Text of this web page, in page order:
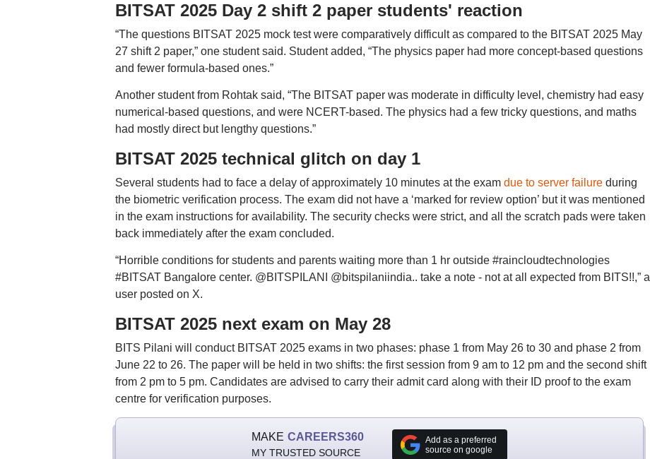
BITSAT 2025 Day 2 shift 2 paper students' reaction
“The questions BITSAT 2025 mock test were comparatively difficult as compared to the BITSAT 2025 May
27 shift 2 paper,” one student said. Student added, “The physics paper had more concept-based questions
and fewer formula-based ones.”
Another student from Rohtak said, “The BITSAT paper was moderate in difficulty level, chemistry had easy
numerical-based questions, and were NCERT-based. The physics had a few tricky questions, and maths
had mostly direct but lengthy questions.”
BITSAT 2025 technical glitch on day 1
Several students had to face a delay of approximately 10 minutes at the exam due to server failureduring
the biometric verification process. The exam did not have a ‘marked for review option’ but it was mentioned
in the exam instructions for availability. The security checks were strict, and all the scratch pads were taken
back immediately after the exam concluded.
“Horrible conditions for students and parents waiting more than 1 hr outside #raincloudtechnologies
#BITSAT Bangalore center. @BITSPILANI @bitspilaniindia.. take a note - not at all expected from BITS!!,” a
user posted on X.
BITSAT 2025 next exam on May 28
BITS Pilani will conduct BITSAT 2025 exams in two phases: phase 1 from May 26 to 30 and phase 2 from
June 22 to 26. The paper will be held in two shifts: the first session from 9 am to 12 pm and the second shift
from 2 pm to 5 pm. Candidates are advised to carry their admit card along with their ID proof to the exam
centre for verification purposes.
MAKE CAREERS360
MY TRUSTED SOURCE
Add as a preferred
source on google